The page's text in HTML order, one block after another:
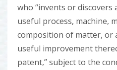
who “invents or discovers
useful process, machine,
composition of matter, or
useful improvement
patent,” subject to the